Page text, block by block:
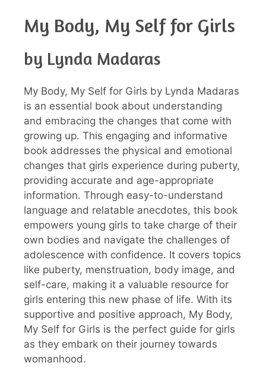
My Body, My Self for Girls
by Lynda Madaras
My Body, My Self for Girls by Lynda Madaras
is an essential book about understanding
and embracing the changes that come with
growing up. This engaging and informative
book addresses the physical and emotional
changes that girls experience during puberty,
providing accurate and age-appropriate
information. Through easy-to-understand
language and relatable anecdotes, this book
empowers young girls to take charge of their
own bodies and navigate the challenges of
adolescence with confidence. It covers topics
like puberty, menstruation, body image, and
self-care, making it a valuable resource for
girls entering this new phase of life. With its
supportive and positive approach, My Body,
My Self for Girls is the perfect guide for girls
as they embark on their journey towards
womanhood.